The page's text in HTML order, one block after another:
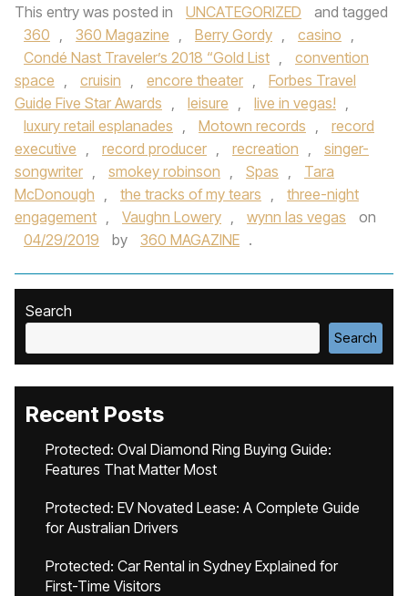
This entry was posted in UNCATEGORIZED
and tagged
360 , 360 Magazine , Berry Gordy , casino ,
Condé Nast Traveler’s 2018 “Gold List ,
convention
space , cruisin , encore theater ,
Forbes Travel
Guide Five Star Awards , leisure , live in vegas! ,
luxury retail esplanades , Motown records ,
record
executive , record producer , recreation ,
singer-
songwriter , smokey robinson , Spas ,
Tara
McDonough , the tracks of my tears ,
three-night
engagement , Vaughn Lowery , wynn las vegas
on
04/29/2019
by 360 MAGAZINE .
Search
Search
Recent Posts
Protected: Oval Diamond Ring Buying Guide:
Features That Matter Most
Protected: EV Novated Lease: A Complete Guide
for Australian Drivers
Protected: Car Rental in Sydney Explained for
First-Time Visitors